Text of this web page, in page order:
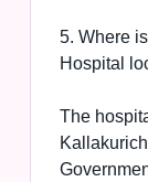
5. Where
Hospital
The